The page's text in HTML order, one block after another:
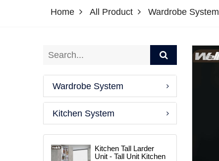
Home All Product Wardrobe System
Wardrobe System
Kitchen System
Kitchen Tall Larder
Unit - Tall Unit Kitchen